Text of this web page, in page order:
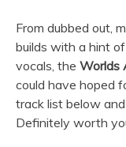
From dubbed out,
builds with a hint
vocals, the Worlds
could have hoped
track list below
Definitely worth